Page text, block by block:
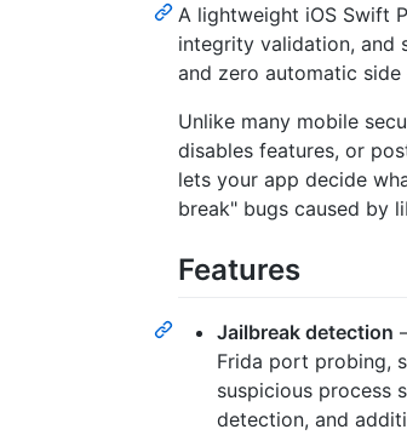
A lightweight iOS Swift
integrity validation, and
and zero automatic side
Unlike many mobile
disables features, or
lets your app decide
break" bugs caused by
Features
Jailbreak detection
Frida port probing,
suspicious process
detection, and